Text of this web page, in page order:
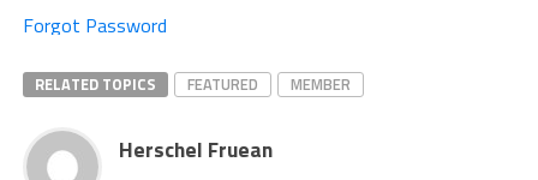
Forgot Password
RELATED TOPICS FEATURED MEMBER
Herschel Fruean